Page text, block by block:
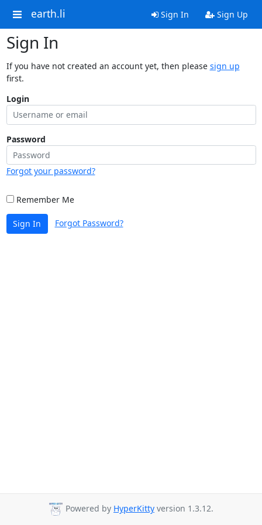
earth.li Sign In Sign Up
Sign In
If you have not created an account yet, then please sign up
first.
Login
Password
Forgot your password?
Remember Me
Sign In Forgot Password?
Powered by HyperKitty version 1.3.12.